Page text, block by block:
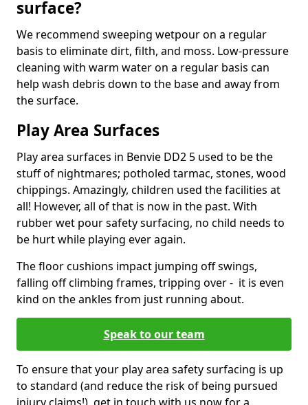
surface?
We recommend sweeping wetpour on a regular
basis to eliminate dirt, filth, and moss. Low-pressure
cleaning with warm water on a regular basis can
help wash debris down to the base and away from
the surface.
Play Area Surfaces
Play area surfaces in Benvie DD2 5 used to be the
stuff of nightmares; potholed tarmac, stones, wood
chippings. Amazingly, children used the facilities at
all! However, all of that is now in the past. With
rubber wet pour safety surfacing, no child needs to
be hurt while playing ever again.
The floor cushions impact jumping off swings,
falling off climbing frames, tripping over - it is even
kind on the ankles from just running about.
Speak to our team
To ensure that your play area safety surfacing is up
to standard (and reduce the risk of being pursued